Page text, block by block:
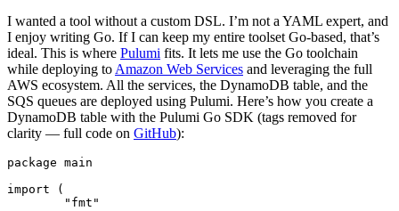
I wanted a tool without a custom DSL. I’m not a YAML expert, and
I enjoy writing Go. If I can keep my entire toolset Go-based, that’s
ideal. This is where Pulumi fits. It lets me use the Go toolchain
while deploying to Amazon Web Services and leveraging the full
AWS ecosystem. All the services, the DynamoDB table, and the
SQS queues are deployed using Pulumi. Here’s how you create a
DynamoDB table with the Pulumi Go SDK (tags removed for
clarity — full code on GitHub):
package main
import
(
"fmt"